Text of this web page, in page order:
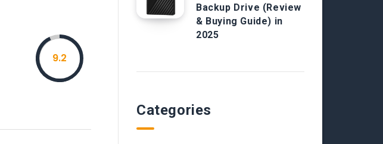
9.2
Backup Drive (Review
& Buying Guide) in
2025
Categories